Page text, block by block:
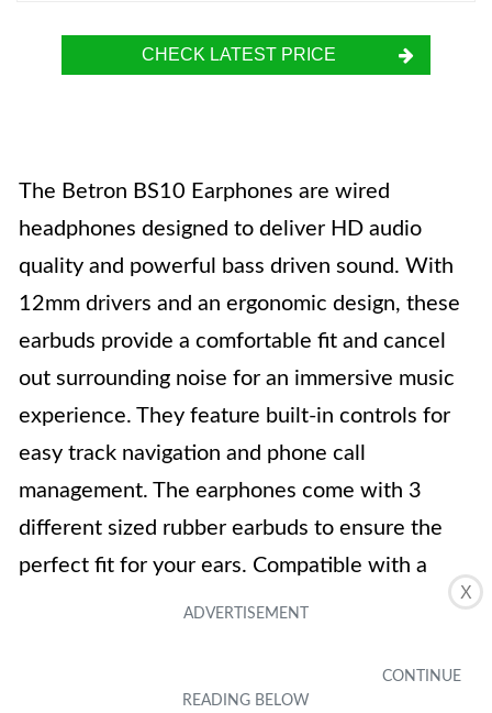
X
CHECK LATEST PRICE
The Betron BS10 Earphones are wired
headphones designed to deliver HD audio
quality and powerful bass driven sound. With
12mm drivers and an ergonomic design, these
earbuds provide a comfortable fit and cancel
out surrounding noise for an immersive music
experience. They feature built-in controls for
easy track navigation and phone call
management. The earphones come with 3
different sized rubber earbuds to ensure the
perfect fit for your ears. Compatible with a
range of devices, these earphones are a
regarding sound quality, the Betron BS10